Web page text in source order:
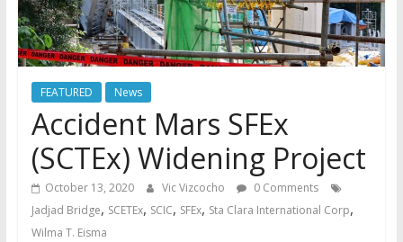
FEATURED News
Accident Mars SFEx
(SCTEx) Widening Project
October 13, 2020 Vic Vizcocho
0 Comments
Jadjad Bridge, SCETEx, SCIC, SFEx, Sta Clara International Corp,
Wilma T. Eisma